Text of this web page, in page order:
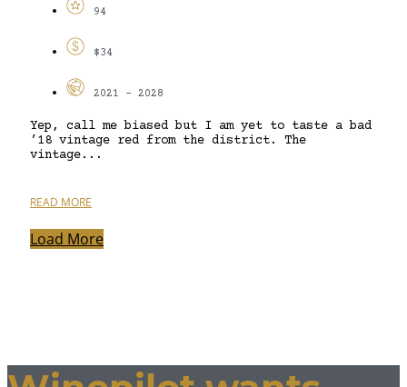
94
$34
2021 - 2028
Yep, call me biased but I am yet to taste a bad
’18 vintage red from the district. The
vintage...
READ MORE
Load More